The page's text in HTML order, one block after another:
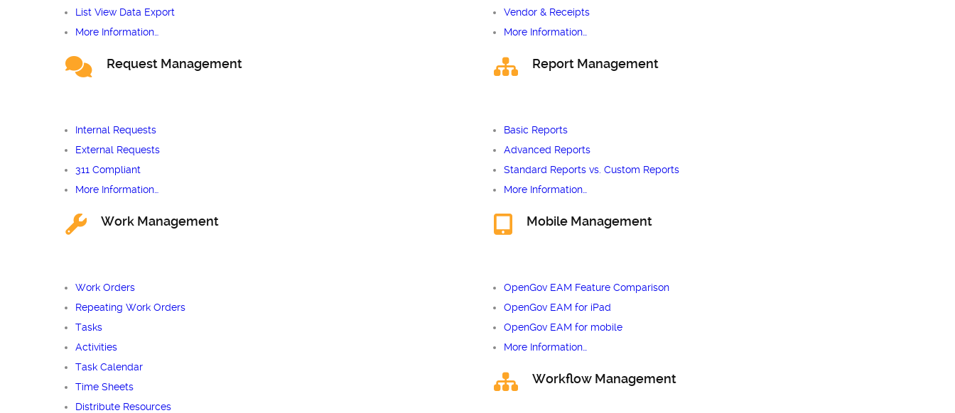
List View Data Export
More Information…
Request Management
Internal Requests
External Requests
311 Compliant
More Information…
Work Management
Work Orders
Repeating Work Orders
Tasks
Activities
Task Calendar
Time Sheets
Distribute Resources
Vendor & Receipts
More Information…
Report Management
Basic Reports
Advanced Reports
Standard Reports vs. Custom Reports
More Information…
Mobile Management
OpenGov EAM Feature Comparison
OpenGov EAM for iPad
OpenGov EAM for mobile
More Information…
Workflow Management